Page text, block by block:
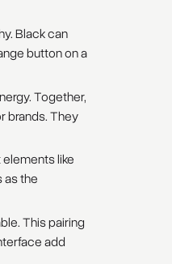
Black can
button on a
Together,
brands. They
like
as the
This pairing
add